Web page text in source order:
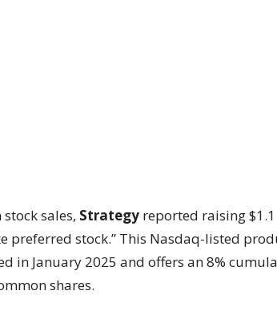
sales, Strategy reported raising
preferred stock.” This Nasdaq-listed
in January 2025 and offers an 8%
shares.